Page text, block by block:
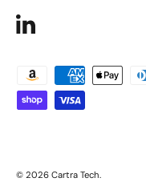
LinkedIn
Payment methods
© 2026 Cartra Tech.